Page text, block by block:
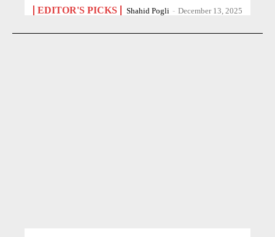
EDITOR'S PICKS Shahid Pogli - December 13, 2025